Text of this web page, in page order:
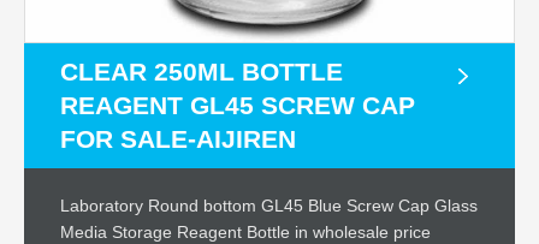
CLEAR 250ML BOTTLE
REAGENT GL45 SCREW CAP
FOR SALE-AIJIREN
Laboratory Round bottom GL45 Blue Screw Cap Glass
Media Storage Reagent Bottle in wholesale price